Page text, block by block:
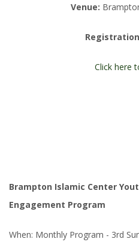
Venue:
Click here
Brampton Islamic Center
Engagement Program
When: Monthly Program - 3rd